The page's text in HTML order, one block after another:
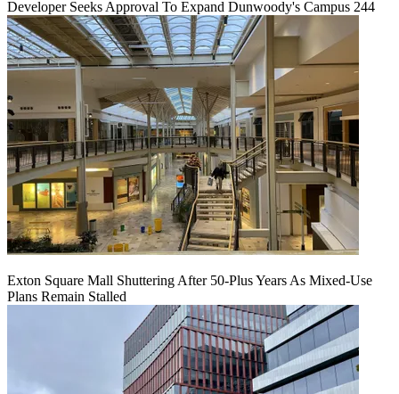
Developer Seeks Approval To Expand Dunwoody's Campus 244
Exton Square Mall Shuttering After 50-Plus Years As Mixed-Use
Plans Remain Stalled